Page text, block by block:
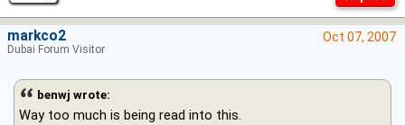
Oct 07, 2007
benwj wrote:
Way too much is being read into this.
markco2
Dubai Forum Visitor